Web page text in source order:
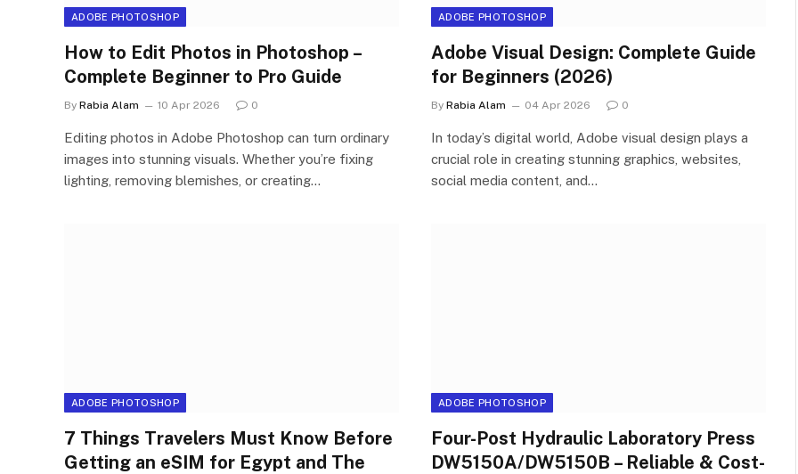
ADOBE PHOTOSHOP
How to Edit Photos in Photoshop –
Complete Beginner to Pro Guide
By Rabia Alam 10 Apr 2026 0
Editing photos in Adobe Photoshop can turn ordinary
images into stunning visuals. Whether you’re fixing
lighting, removing blemishes, or creating…
ADOBE PHOTOSHOP
Adobe Visual Design: Complete Guide
for Beginners (2026)
By Rabia Alam 04 Apr 2026 0
In today’s digital world, Adobe visual design plays a
crucial role in creating stunning graphics, websites,
social media content, and…
ADOBE PHOTOSHOP
7 Things Travelers Must Know Before
Getting an eSIM for Egypt and The
ADOBE PHOTOSHOP
Four-Post Hydraulic Laboratory Press
DW5150A/DW5150B – Reliable & Cost-